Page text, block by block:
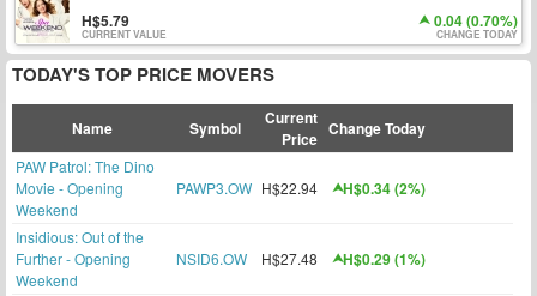
5.79 0.04 (0.70%)
CURRENT VALUE CHANGE TODAY
TODAY'S TOP PRICE MOVERS
Name Symbol
Current
Price Change Today
PAW Patrol: The Dino
Movie - Opening
Weekend
PAWP3.OW H$22.94 H$0.34 (2%)
Insidious: Out of the
Further - Opening
Weekend
NSID6.OW H$27.48 H$0.29 (1%)